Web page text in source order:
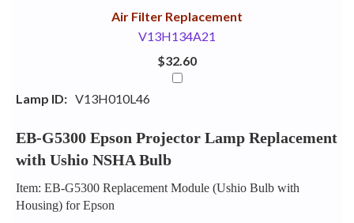
Air Filter Replacement
V13H134A21
$32.60
Lamp ID: V13H010L46
EB-G5300 Epson Projector Lamp Replacement
with Ushio NSHA Bulb
Item: EB-G5300 Replacement Module (Ushio Bulb with
Housing) for Epson